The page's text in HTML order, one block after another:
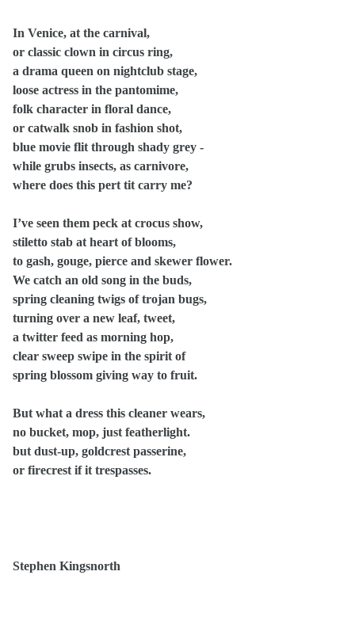
In Venice, at the carnival,
or classic clown in circus ring,
a drama queen on nightclub stage,
loose actress in the pantomime,
folk character in floral dance,
or catwalk snob in fashion shot,
blue movie flit through shady grey -
while grubs insects, as carnivore,
where does this pert tit carry me?
I’ve seen them peck at crocus show,
stiletto stab at heart of blooms,
to gash, gouge, pierce and skewer flower.
We catch an old song in the buds,
spring cleaning twigs of trojan bugs,
turning over a new leaf, tweet,
a twitter feed as morning hop,
clear sweep swipe in the spirit of
spring blossom giving way to fruit.
But what a dress this cleaner wears,
no bucket, mop, just featherlight.
but dust-up, goldcrest passerine,
or firecrest if it trespasses.
Stephen Kingsnorth